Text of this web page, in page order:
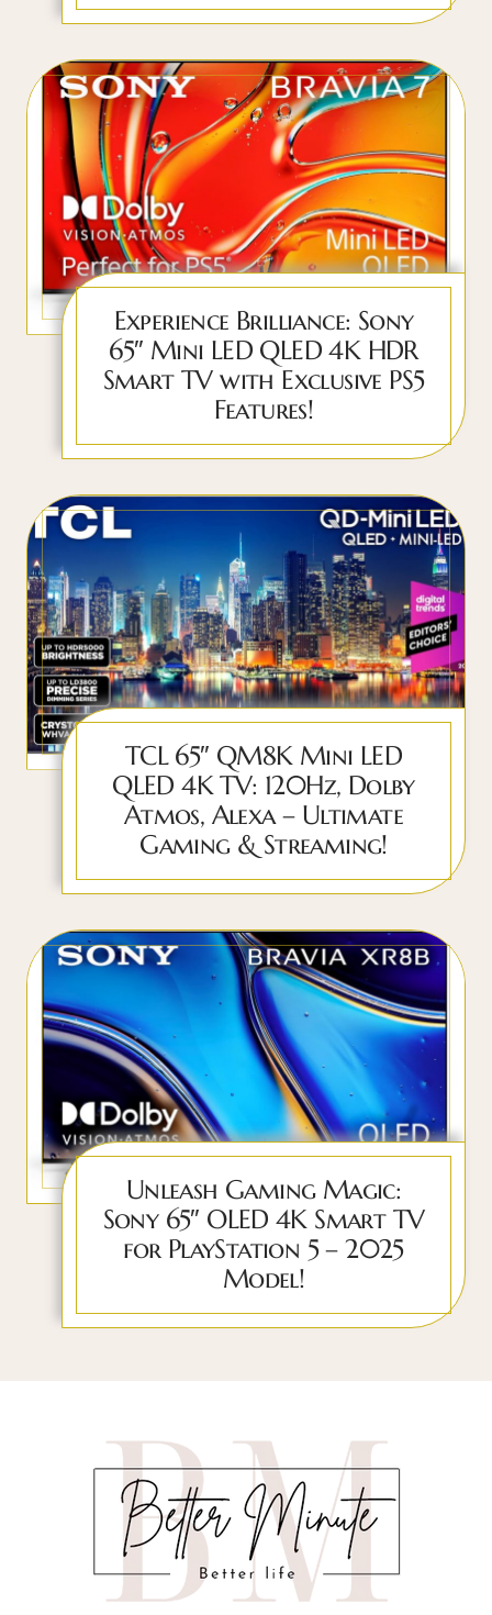
Experience Brilliance: Sony
65″ Mini LED QLED 4K HDR
Smart TV with Exclusive PS5
Features!
TCL 65″ QM8K Mini LED
QLED 4K TV: 120Hz, Dolby
Atmos, Alexa – Ultimate
Gaming & Streaming!
Unleash Gaming Magic:
Sony 65″ OLED 4K Smart TV
for PlayStation 5 – 2025
Model!